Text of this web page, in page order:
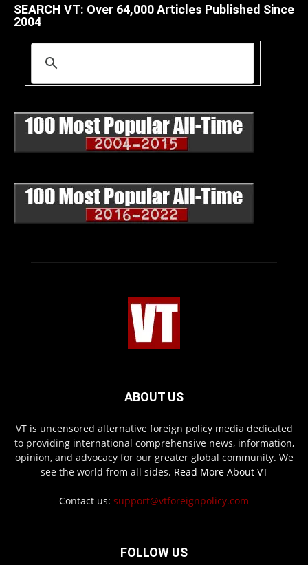
SEARCH VT: Over 64,000 Articles Published Since
2004
ABOUT US
VT is uncensored alternative foreign policy media dedicated
to providing international comprehensive news, information,
opinion, and advocacy for our greater global community. We
see the world from all sides. Read More About VT
Contact us: support@vtforeignpolicy.com
FOLLOW US